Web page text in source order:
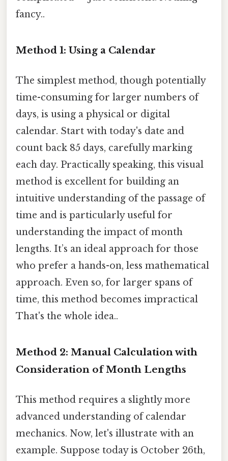
fancy..
Method 1: Using a Calendar
The simplest method, though potentially
time-consuming for larger numbers of
days, is using a physical or digital
calendar. Start with today's date and
count back 85 days, carefully marking
each day. Practically speaking, this visual
method is excellent for building an
intuitive understanding of the passage of
time and is particularly useful for
understanding the impact of month
lengths. It’s an ideal approach for those
who prefer a hands-on, less mathematical
approach. Even so, for larger spans of
time, this method becomes impractical
That's the whole idea..
Method 2: Manual Calculation with
Consideration of Month Lengths
This method requires a slightly more
advanced understanding of calendar
mechanics. Now, let's illustrate with an
example. Suppose today is October 26th,